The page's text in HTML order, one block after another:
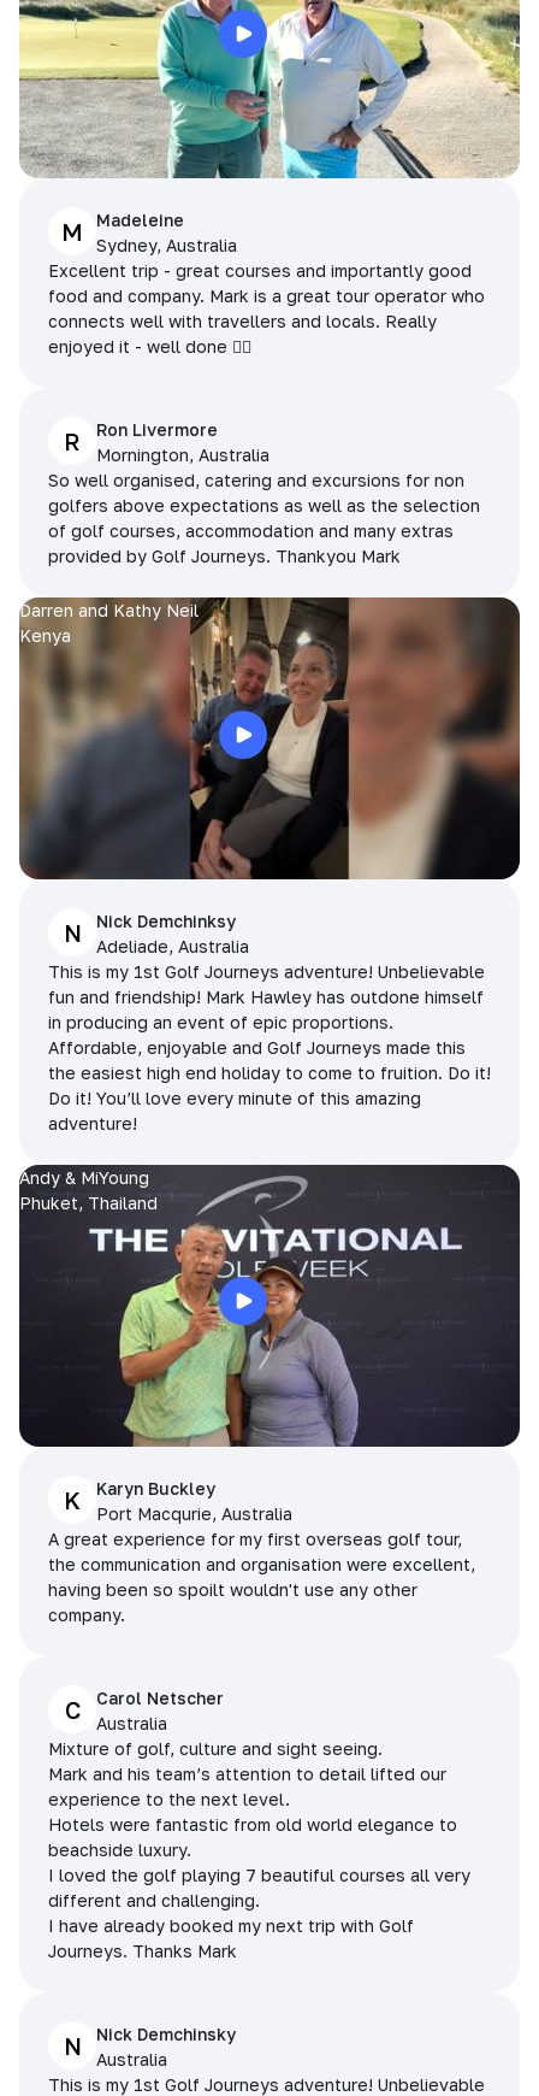
M
Madeleine
Sydney, Australia
Excellent trip - great courses and importantly good
food and company. Mark is a great tour operator who
connects well with travellers and locals. Really
enjoyed it - well done 👌🏻
R
Ron Livermore
Mornington, Australia
So well organised, catering and excursions for non
golfers above expectations as well as the selection
of golf courses, accommodation and many extras
provided by Golf Journeys. Thankyou Mark
Darren and Kathy Neil
Kenya
N
Nick Demchinksy
Adeliade, Australia
This is my 1st Golf Journeys adventure! Unbelievable
fun and friendship! Mark Hawley has outdone himself
in producing an event of epic proportions.
Affordable, enjoyable and Golf Journeys made this
the easiest high end holiday to come to fruition. Do it!
Do it! You’ll love every minute of this amazing
adventure!
Andy & MiYoung
Phuket, Thailand
K
Karyn Buckley
Port Macqurie, Australia
A great experience for my first overseas golf tour,
the communication and organisation were excellent,
having been so spoilt wouldn't use any other
company.
C
Carol Netscher
Australia
Mixture of golf, culture and sight seeing.
Mark and his team’s attention to detail lifted our
experience to the next level.
Hotels were fantastic from old world elegance to
beachside luxury.
I loved the golf playing 7 beautiful courses all very
different and challenging.
I have already booked my next trip with Golf
Journeys. Thanks Mark
N
Nick Demchinsky
Australia
This is my 1st Golf Journeys adventure! Unbelievable